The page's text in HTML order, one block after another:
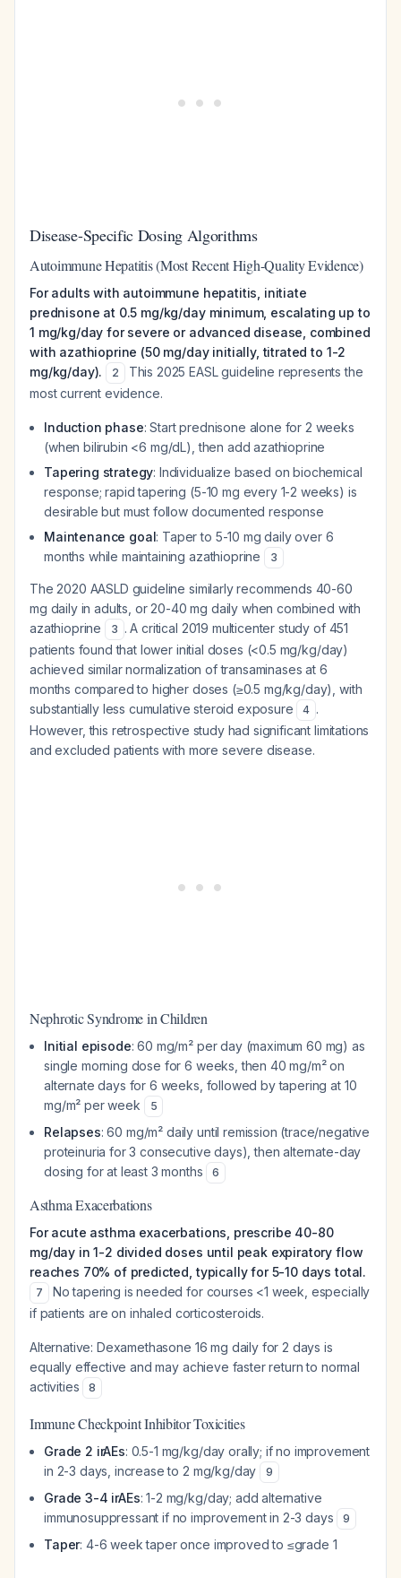
Disease-Specific Dosing Algorithms
Autoimmune Hepatitis (Most Recent High-Quality Evidence)
For adults with autoimmune hepatitis, initiate
prednisone at 0.5 mg/kg/day minimum, escalating up to
1 mg/kg/day for severe or advanced disease, combined
with azathioprine (50 mg/day initially, titrated to 1-2
mg/kg/day).
2
This 2025 EASL guideline represents the
most current evidence.
Induction phase: Start prednisone alone for 2 weeks
(when bilirubin <6 mg/dL), then add azathioprine
Tapering strategy: Individualize based on biochemical
response; rapid tapering (5-10 mg every 1-2 weeks) is
desirable but must follow documented response
Maintenance goal: Taper to 5-10 mg daily over 6
months while maintaining azathioprine
3
The 2020 AASLD guideline similarly recommends 40-60
mg daily in adults, or 20-40 mg daily when combined with
azathioprine
3 . A critical 2019 multicenter study of 451
patients found that lower initial doses (<0.5 mg/kg/day)
achieved similar normalization of transaminases at 6
months compared to higher doses (≥0.5 mg/kg/day), with
substantially less cumulative steroid exposure
4 .
However, this retrospective study had significant limitations
and excluded patients with more severe disease.
Nephrotic Syndrome in Children
Initial episode: 60 mg/m² per day (maximum 60 mg) as
single morning dose for 6 weeks, then 40 mg/m² on
alternate days for 6 weeks, followed by tapering at 10
mg/m² per week
5
Relapses: 60 mg/m² daily until remission (trace/negative
proteinuria for 3 consecutive days), then alternate-day
dosing for at least 3 months
6
Asthma Exacerbations
For acute asthma exacerbations, prescribe 40-80
mg/day in 1-2 divided doses until peak expiratory flow
reaches 70% of predicted, typically for 5-10 days total.
7
No tapering is needed for courses <1 week, especially
if patients are on inhaled corticosteroids.
Alternative: Dexamethasone 16 mg daily for 2 days is
equally effective and may achieve faster return to normal
activities
8
Immune Checkpoint Inhibitor Toxicities
Grade 2 irAEs: 0.5-1 mg/kg/day orally; if no improvement
in 2-3 days, increase to 2 mg/kg/day
9
Grade 3-4 irAEs: 1-2 mg/kg/day; add alternative
immunosuppressant if no improvement in 2-3 days
9
Taper: 4-6 week taper once improved to ≤grade 1